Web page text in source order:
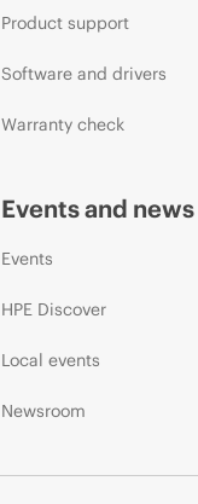
Product support
Software and drivers
Warranty check
Events and news
Events
HPE Discover
Local events
Newsroom